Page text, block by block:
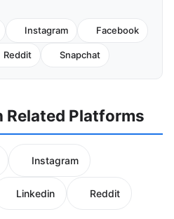
Instagram Facebook
Reddit Snapchat
Related Platforms
Instagram
Linkedin Reddit